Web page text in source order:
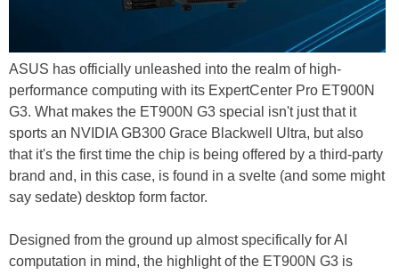
ASUS has officially unleashed into the realm of high-
performance computing with its ExpertCenter Pro ET900N
G3. What makes the ET900N G3 special isn't just that it
sports an NVIDIA GB300 Grace Blackwell Ultra, but also
that it's the first time the chip is being offered by a third-party
brand and, in this case, is found in a svelte (and some might
say sedate) desktop form factor.
Designed from the ground up almost specifically for AI
computation in mind, the highlight of the ET900N G3 is